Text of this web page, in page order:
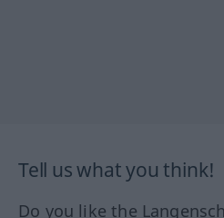
Tell us what you think!
Do you like the